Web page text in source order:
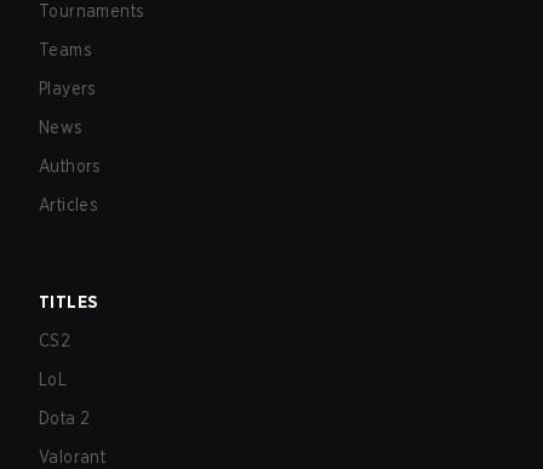
Tournaments
Teams
Players
News
Authors
Articles
TITLES
CS2
LoL
Dota 2
Valorant